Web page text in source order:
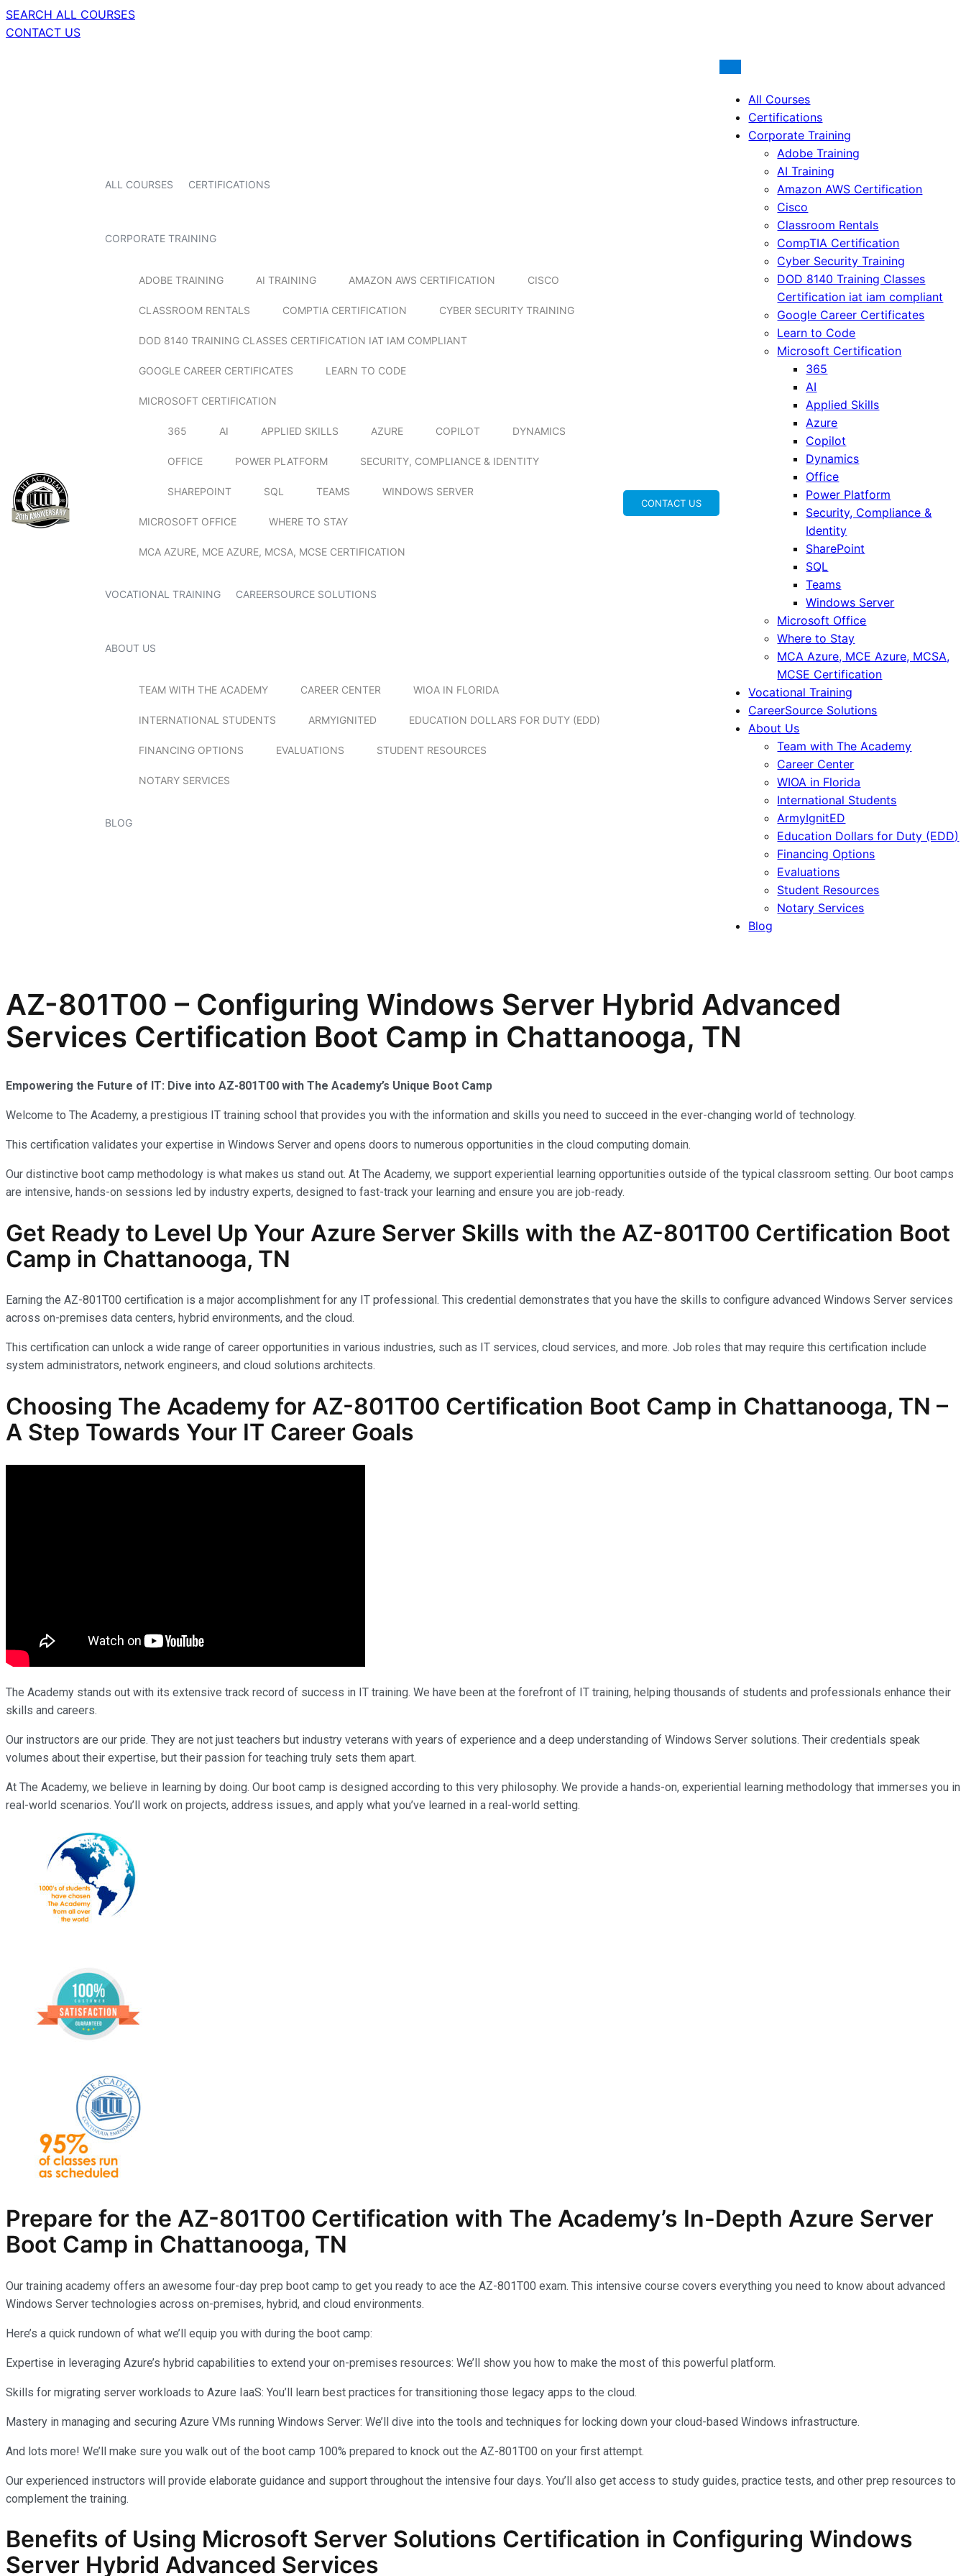
SEARCH ALL COURSES
CONTACT US
ALL COURSES CERTIFICATIONS
CORPORATE TRAINING
ADOBE TRAINING AI TRAINING AMAZON AWS CERTIFICATION CISCO
CLASSROOM RENTALS COMPTIA CERTIFICATION CYBER SECURITY TRAINING
DOD 8140 TRAINING CLASSES CERTIFICATION IAT IAM COMPLIANT
GOOGLE CAREER CERTIFICATES LEARN TO CODE
MICROSOFT CERTIFICATION
365 AI APPLIED SKILLS AZURE COPILOT DYNAMICS
OFFICE POWER PLATFORM SECURITY, COMPLIANCE & IDENTITY
SHAREPOINT SQL TEAMS WINDOWS SERVER
MICROSOFT OFFICE WHERE TO STAY
MCA AZURE, MCE AZURE, MCSA, MCSE CERTIFICATION
VOCATIONAL TRAINING CAREERSOURCE SOLUTIONS
ABOUT US
TEAM WITH THE ACADEMY CAREER CENTER WIOA IN FLORIDA
INTERNATIONAL STUDENTS ARMYIGNITED EDUCATION DOLLARS FOR DUTY (EDD)
FINANCING OPTIONS EVALUATIONS STUDENT RESOURCES
NOTARY SERVICES
BLOG
CONTACT US
All Courses
Certifications
Corporate Training
Adobe Training
AI Training
Amazon AWS Certification
Cisco
Classroom Rentals
CompTIA Certification
Cyber Security Training
DOD 8140 Training Classes
Certification iat iam compliant
Google Career Certificates
Learn to Code
Microsoft Certification
365
AI
Applied Skills
Azure
Copilot
Dynamics
Office
Power Platform
Security, Compliance &
Identity
SharePoint
SQL
Teams
Windows Server
Microsoft Office
Where to Stay
MCA Azure, MCE Azure, MCSA,
MCSE Certification
Vocational Training
CareerSource Solutions
About Us
Team with The Academy
Career Center
WIOA in Florida
International Students
ArmyIgnitED
Education Dollars for Duty (EDD)
Financing Options
Evaluations
Student Resources
Notary Services
Blog
AZ-801T00 – Configuring Windows Server Hybrid Advanced
Services Certification Boot Camp in Chattanooga, TN
Empowering the Future of IT: Dive into AZ-801T00 with The Academy’s Unique Boot Camp
Welcome to The Academy, a prestigious IT training school that provides you with the information and skills you need to succeed in the ever-changing world of technology.
This certification validates your expertise in Windows Server and opens doors to numerous opportunities in the cloud computing domain.
Our distinctive boot camp methodology is what makes us stand out. At The Academy, we support experiential learning opportunities outside of the typical classroom setting. Our boot camps
are intensive, hands-on sessions led by industry experts, designed to fast-track your learning and ensure you are job-ready.
Get Ready to Level Up Your Azure Server Skills with the AZ-801T00 Certification Boot
Camp in Chattanooga, TN
Earning the AZ-801T00 certification is a major accomplishment for any IT professional. This credential demonstrates that you have the skills to configure advanced Windows Server services
across on-premises data centers, hybrid environments, and the cloud.
This certification can unlock a wide range of career opportunities in various industries, such as IT services, cloud services, and more. Job roles that may require this certification include
system administrators, network engineers, and cloud solutions architects.
Choosing The Academy for AZ-801T00 Certification Boot Camp in Chattanooga, TN –
A Step Towards Your IT Career Goals
The Academy stands out with its extensive track record of success in IT training. We have been at the forefront of IT training, helping thousands of students and professionals enhance their
skills and careers.
Our instructors are our pride. They are not just teachers but industry veterans with years of experience and a deep understanding of Windows Server solutions. Their credentials speak
volumes about their expertise, but their passion for teaching truly sets them apart.
At The Academy, we believe in learning by doing. Our boot camp is designed according to this very philosophy. We provide a hands-on, experiential learning methodology that immerses you in
real-world scenarios. You’ll work on projects, address issues, and apply what you’ve learned in a real-world setting.
Prepare for the AZ-801T00 Certification with The Academy’s In-Depth Azure Server
Boot Camp in Chattanooga, TN
Our training academy offers an awesome four-day prep boot camp to get you ready to ace the AZ-801T00 exam. This intensive course covers everything you need to know about advanced
Windows Server technologies across on-premises, hybrid, and cloud environments.
Here’s a quick rundown of what we’ll equip you with during the boot camp:
Expertise in leveraging Azure’s hybrid capabilities to extend your on-premises resources: We’ll show you how to make the most of this powerful platform.
Skills for migrating server workloads to Azure IaaS: You’ll learn best practices for transitioning those legacy apps to the cloud.
Mastery in managing and securing Azure VMs running Windows Server: We’ll dive into the tools and techniques for locking down your cloud-based Windows infrastructure.
And lots more! We’ll make sure you walk out of the boot camp 100% prepared to knock out the AZ-801T00 on your first attempt.
Our experienced instructors will provide elaborate guidance and support throughout the intensive four days. You’ll also get access to study guides, practice tests, and other prep resources to
complement the training.
Benefits of Using Microsoft Server Solutions Certification in Configuring Windows
Server Hybrid Advanced Services